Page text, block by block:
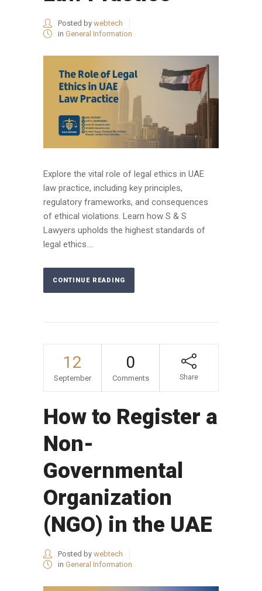
Posted by webtech
in General Information
Explore the vital role of legal ethics in UAE
law practice, including key principles,
regulatory frameworks, and consequences
of ethical violations. Learn how S & S
Lawyers upholds the highest standards of
legal ethics....
CONTINUE READING
12
September
0
Comments Share
How to Register a
Non-
Governmental
Organization
(NGO) in the UAE
Posted by webtech
in General Information